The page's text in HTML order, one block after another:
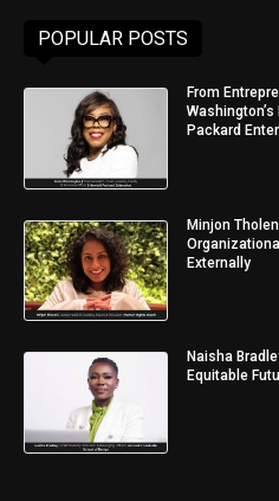
POPULAR POSTS
From
Packard
Minjon
Externally
Naisha
Equitable